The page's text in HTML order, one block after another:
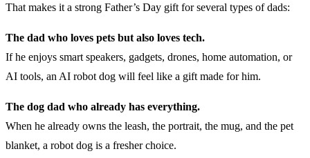
That makes it a strong Father’s Day gift for several types of dads:
The dad who loves pets but also loves tech.
If he enjoys smart speakers, gadgets, drones, home automation, or
AI tools, an AI robot dog will feel like a gift made for him.
The dog dad who already has everything.
When he already owns the leash, the portrait, the mug, and the pet
blanket, a robot dog is a fresher choice.